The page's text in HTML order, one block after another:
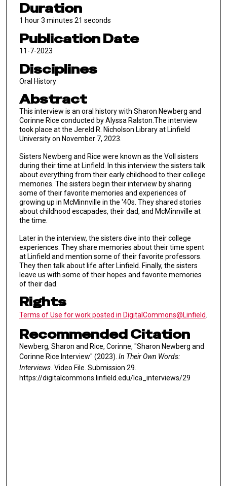
Duration
1 hour 3 minutes 21 seconds
Publication Date
11-7-2023
Disciplines
Oral History
Abstract
This interview is an oral history with Sharon Newberg and
Corinne Rice conducted by Alyssa Ralston.The interview
took place at the Jereld R. Nicholson Library at Linfield
University on November 7, 2023.
Sisters Newberg and Rice were known as the Voll sisters
during their time at Linfield. In this interview the sisters talk
about everything from their early childhood to their college
memories. The sisters begin their interview by sharing
some of their favorite memories and experiences of
growing up in McMinnville in the '40s. They shared stories
about childhood escapades, their dad, and McMinnville at
the time.
Later in the interview, the sisters dive into their college
experiences. They share memories about their time spent
at Linfield and mention some of their favorite professors.
They then talk about life after Linfield. Finally, the sisters
leave us with some of their hopes and favorite memories
of their dad.
Rights
Terms of Use for work posted in DigitalCommons@Linfield.
Recommended Citation
Newberg, Sharon and Rice, Corinne, "Sharon Newberg and
Corinne Rice Interview" (2023). In Their Own Words:
Interviews. Video File. Submission 29.
https://digitalcommons.linfield.edu/lca_interviews/29